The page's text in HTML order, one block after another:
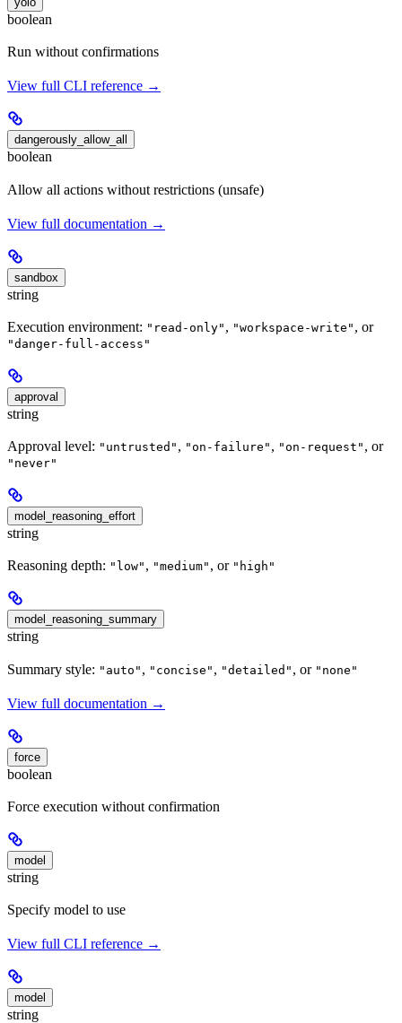
boolean
Run without confirmations
View full CLI reference →
dangerously_allow_all
boolean
Allow all actions without restrictions (unsafe)
View full documentation →
sandbox
string
Execution environment: "read-only" , "workspace-write" , or
"danger-full-access"
approval
string
Approval level: "untrusted" , "on-failure" , "on-request" , or
"never"
model_reasoning_effort
string
Reasoning depth: "low" , "medium" , or "high"
model_reasoning_summary
string
Summary style: "auto" , "concise" , "detailed" , or "none"
View full documentation →
force
boolean
Force execution without confirmation
model
string
Specify model to use
View full CLI reference →
model
string